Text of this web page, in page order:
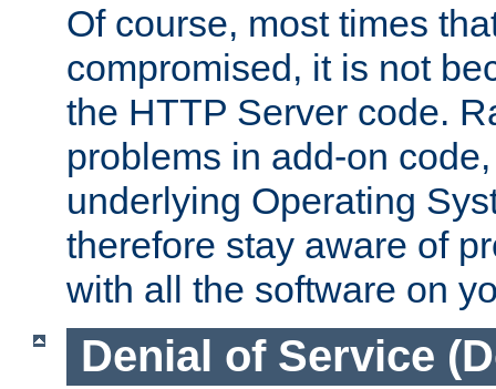
Of course, most times
compromised, it is not
the HTTP Server code.
problems in add-on
underlying Operating
therefore stay aware of
with all the software on
Denial of Service